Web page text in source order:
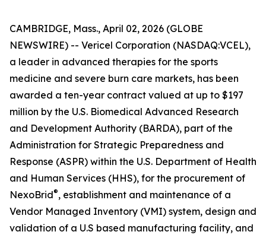
CAMBRIDGE, Mass., April 02, 2026 (GLOBE
NEWSWIRE) -- Vericel Corporation (NASDAQ:VCEL),
a leader in advanced therapies for the sports
medicine and severe burn care markets, has been
awarded a ten-year contract valued at up to $197
million by the U.S. Biomedical Advanced Research
and Development Authority (BARDA), part of the
Administration for Strategic Preparedness and
Response (ASPR) within the U.S. Department of Health
and Human Services (HHS), for the procurement of
NexoBrid®, establishment and maintenance of a
Vendor Managed Inventory (VMI) system, design and
validation of a U.S based manufacturing facility, and